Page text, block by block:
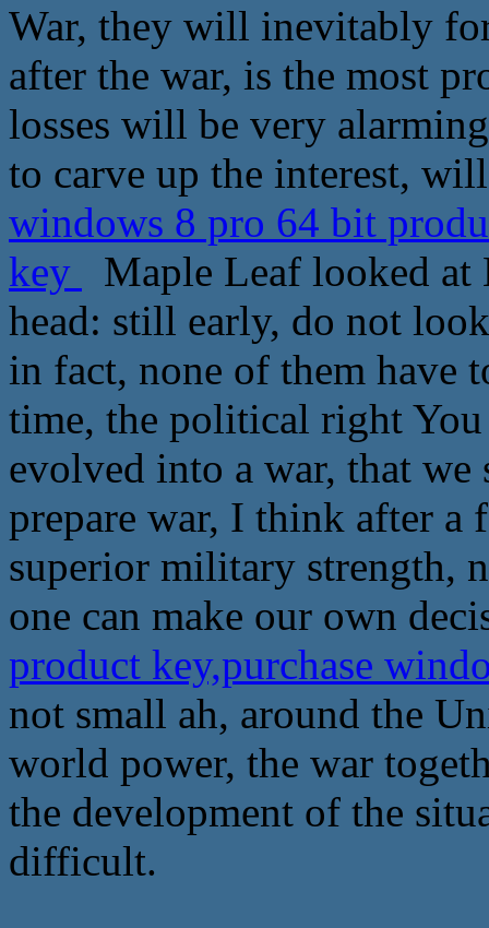
War, they will inevitably
after the war, is the most
losses will be very
to carve up the interest,
windows 8 pro 64 bit
key
Maple Leaf looked at
head: still early, do not
in fact, none of them have
time, the political right
evolved into a war, that
prepare war, I think after a
superior military strength,
one can make our own
product key,purchase
not small ah, around the
world power, the war
the development of the
difficult.